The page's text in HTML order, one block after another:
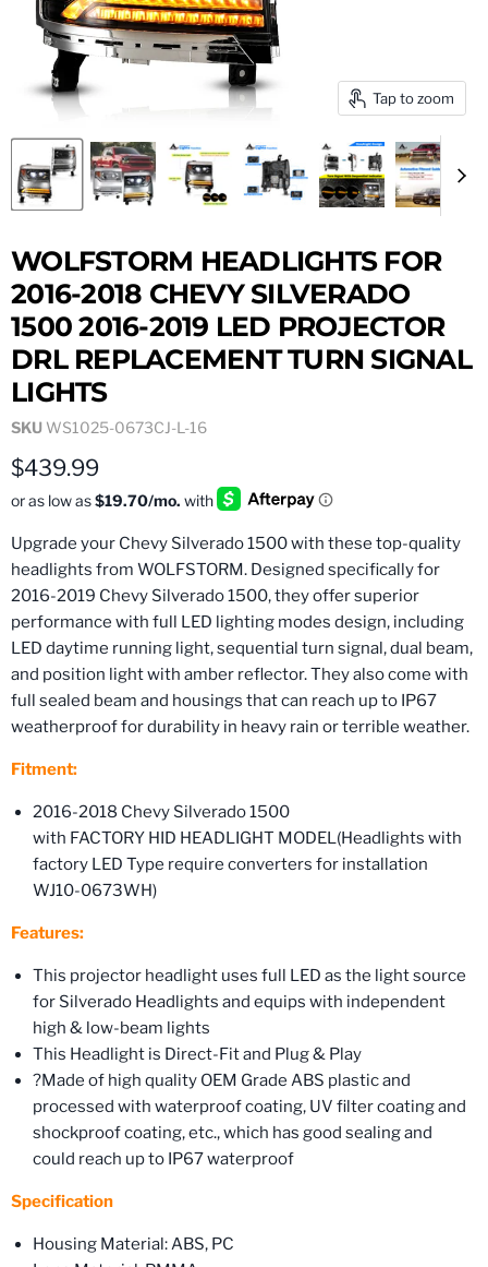
Tap to zoom
WOLFSTORM HEADLIGHTS FOR
2016-2018 CHEVY SILVERADO
1500 2016-2019 LED PROJECTOR
DRL REPLACEMENT TURN SIGNAL
LIGHTS
SKU WS1025-0673CJ-L-16
Current price
$439.99
Upgrade your Chevy Silverado 1500 with these top-quality
headlights from WOLFSTORM. Designed specifically for
2016-2019 Chevy Silverado 1500, they offer superior
performance with full LED lighting modes design, including
LED daytime running light, sequential turn signal, dual beam,
and position light with amber reflector. They also come with
full sealed beam and housings that can reach up to IP67
weatherproof for durability in heavy rain or terrible weather.
Fitment:
2016-2018 Chevy Silverado 1500
with FACTORY HID HEADLIGHT MODEL(Headlights with
factory LED Type require converters for installation
WJ10-0673WH)
Features:
This projector headlight uses full LED as the light source
for Silverado Headlights and equips with independent
high & low-beam lights
This Headlight is Direct-Fit and Plug & Play
?Made of high quality OEM Grade ABS plastic and
processed with waterproof coating, UV filter coating and
shockproof coating, etc., which has good sealing and
could reach up to IP67 waterproof
Specification
Housing Material: ABS, PC